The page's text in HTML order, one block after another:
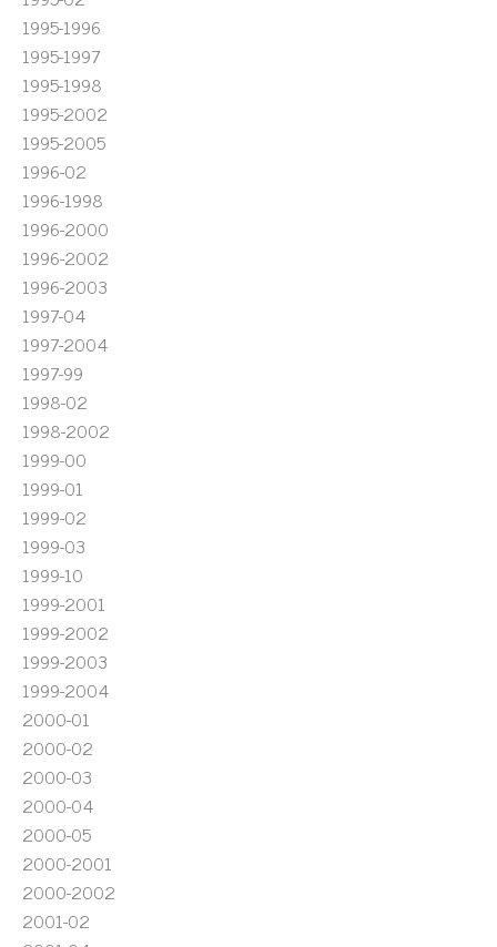
1995-1996
1995-1997
1995-1998
1995-2002
1995-2005
1996-02
1996-1998
1996-2000
1996-2002
1996-2003
1997-04
1997-2004
1997-99
1998-02
1998-2002
1999-00
1999-01
1999-02
1999-03
1999-10
1999-2001
1999-2002
1999-2003
1999-2004
2000-01
2000-02
2000-03
2000-04
2000-05
2000-2001
2000-2002
2001-02